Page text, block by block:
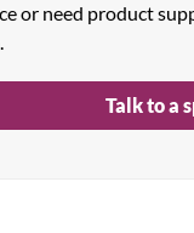
or need product
Talk to a